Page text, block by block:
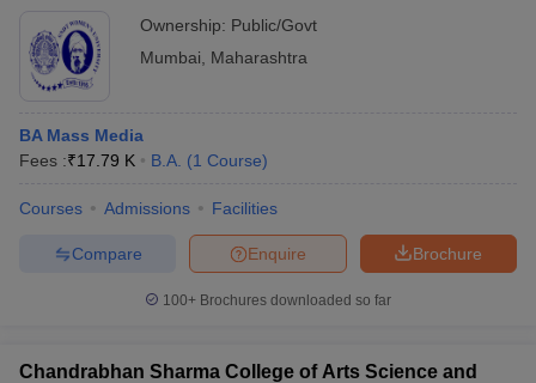
Ownership: Public/Govt
Mumbai
Maharashtra
BA Mass Media
Fees :₹17.79 K B.A. (1 Course)
Courses Admissions Facilities
Brochure
Enquire
Compare
100+ Brochures downloaded so far
Chandrabhan Sharma College of Arts Science and